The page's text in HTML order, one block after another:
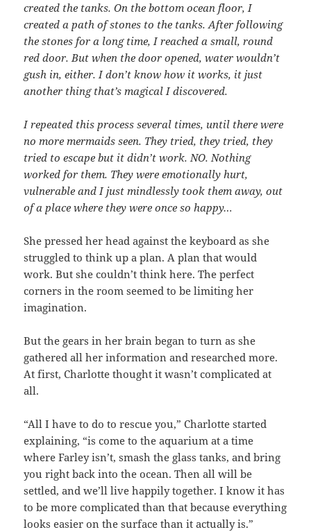
created the tanks. On the bottom ocean floor, I
created a path of stones to the tanks. After following
the stones for a long time, I reached a small, round
red door. But when the door opened, water wouldn’t
gush in, either. I don’t know how it works, it just
another thing that’s magical I discovered.
I repeated this process several times, until there were
no more mermaids seen. They tried, they tried, they
tried to escape but it didn’t work. NO. Nothing
worked for them. They were emotionally hurt,
vulnerable and I just mindlessly took them away, out
of a place where they were once so happy…
She pressed her head against the keyboard as she
struggled to think up a plan. A plan that would
work. But she couldn’t think here. The perfect
corners in the room seemed to be limiting her
imagination.
But the gears in her brain began to turn as she
gathered all her information and researched more.
At first, Charlotte thought it wasn’t complicated at
all.
“All I have to do to rescue you,” Charlotte started
explaining, “is come to the aquarium at a time
where Farley isn’t, smash the glass tanks, and bring
you right back into the ocean. Then all will be
settled, and we’ll live happily together. I know it has
to be more complicated than that because everything
looks easier on the surface than it actually is.”